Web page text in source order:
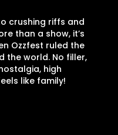
crushing riffs and
than a show, it’s
Ozzfest ruled the
the world. No filler,
high
like family!